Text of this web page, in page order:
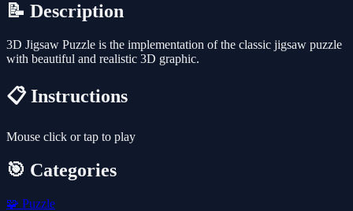
📝 Description
3D Jigsaw Puzzle is the implementation of the classic jigsaw puzzle
with beautiful and realistic 3D graphic.
📋 Instructions
Mouse click or tap to play
🎯 Categories
🧩 Puzzle